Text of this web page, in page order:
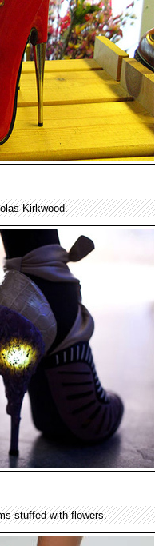
Kirkwood.
stuffed with flowers.